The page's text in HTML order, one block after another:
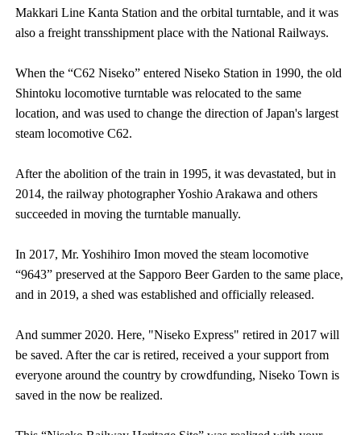
Makkari Line Kanta Station and the orbital turntable, and it was
also a freight transshipment place with the National Railways.
When the “C62 Niseko” entered Niseko Station in 1990, the old
Shintoku locomotive turntable was relocated to the same
location, and was used to change the direction of Japan's largest
steam locomotive C62.
After the abolition of the train in 1995, it was devastated, but in
2014, the railway photographer Yoshio Arakawa and others
succeeded in moving the turntable manually.
In 2017, Mr. Yoshihiro Imon moved the steam locomotive
“9643” preserved at the Sapporo Beer Garden to the same place,
and in 2019, a shed was established and officially released.
And summer 2020. Here, "Niseko Express" retired in 2017 will
be saved. After the car is retired, received a your support from
everyone around the country by crowdfunding, Niseko Town is
saved in the now be realized.